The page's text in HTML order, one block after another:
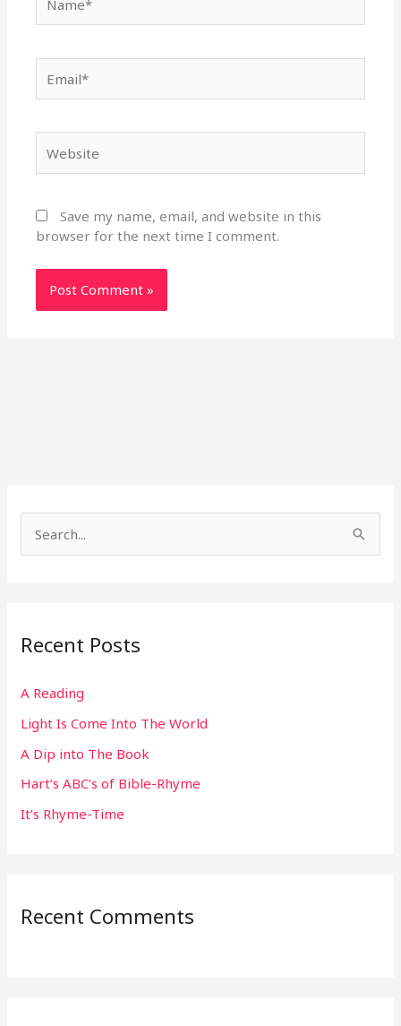
Save my name, email, and website in this
browser for the next time I comment.
c
f
o
r
:
Recent Posts
A Reading
Light Is Come Into The World
A Dip into The Book
Hart’s ABC’s of Bible-Rhyme
It’s Rhyme-Time
Recent Comments